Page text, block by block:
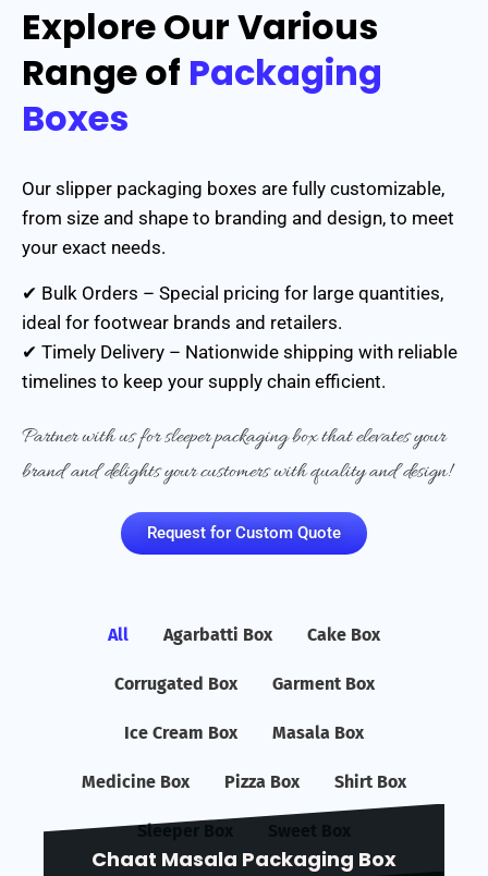
Explore Our Various
Range of Packaging
Boxes
Our slipper packaging boxes are fully customizable,
from size and shape to branding and design, to meet
your exact needs.
✔ Bulk Orders – Special pricing for large quantities,
ideal for footwear brands and retailers.
✔ Timely Delivery – Nationwide shipping with reliable
timelines to keep your supply chain efficient.
Partner with us for sleeper packaging box that elevates your
brand and delights your customers with quality and design!
Request for Custom Quote
All Agarbatti Box Cake Box
Corrugated Box Garment Box
Ice Cream Box Masala Box
Medicine Box Pizza Box Shirt Box
Sleeper Box
Chaat Masala Packaging Box